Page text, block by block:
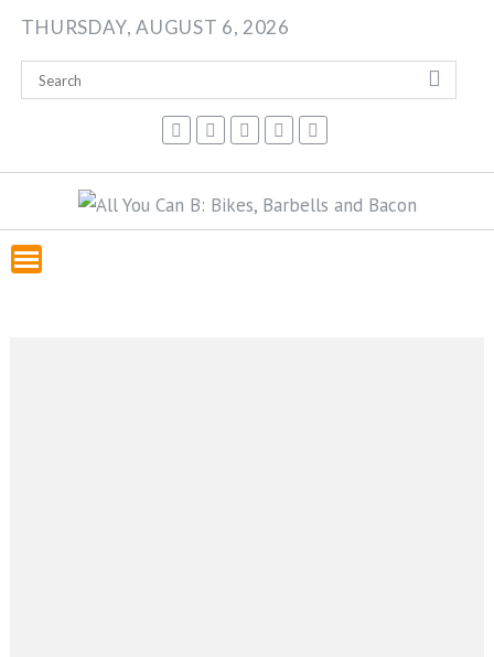
Skip
content
THURSDAY, AUGUST 6, 2026